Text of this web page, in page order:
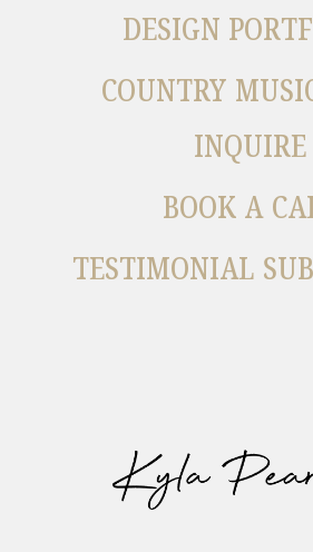
DESIGN
COUNTRY
INQUIRE
BOOK A
TESTIMONIAL